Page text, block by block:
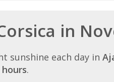
in
sunshine each day in
.